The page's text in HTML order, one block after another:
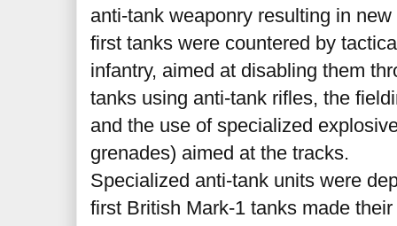
anti-tank weaponry resulting in
first tanks were countered by
infantry, aimed at disabling them
tanks using anti-tank rifles, the
and the use of specialized
grenades) aimed at the tracks.
Specialized anti-tank units were
first British Mark-1 tanks made